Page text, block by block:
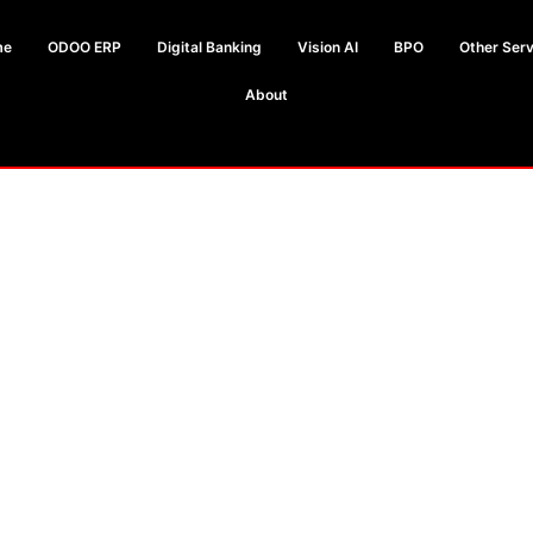
ODOO ERP Digital Banking Vision AI BPO Other
About